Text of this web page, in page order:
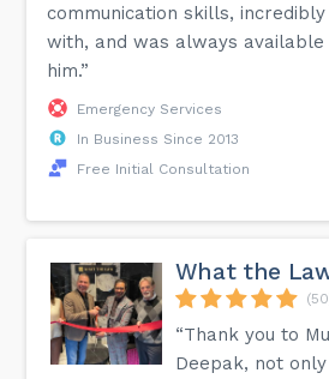
communication skills,
with, and was always available
him.”
Emergency Services
In Business Since 2013
Free Initial Consultation
What the
“Thank you to
Deepak, not